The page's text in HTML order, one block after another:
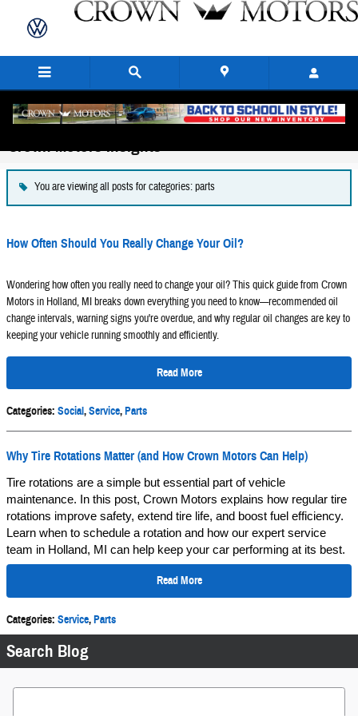
Skip to main content
Crown Motors Insights
You are viewing all posts for categories: parts
How Often Should You Really Change Your Oil?
Wondering how often you really need to change your oil? This quick guide from Crown
Motors in Holland, MI breaks down everything you need to know—recommended oil
change intervals, warning signs you're overdue, and why regular oil changes are key to
keeping your vehicle running smoothly and efficiently.
Read More
Categories: Social,Service,Parts
Why Tire Rotations Matter (and How Crown Motors Can Help)
Tire rotations are a simple but essential part of vehicle
maintenance. In this post, Crown Motors explains how regular tire
rotations improve safety, extend tire life, and boost fuel efficiency.
Learn when to schedule a rotation and how our expert service
team in Holland, MI can help keep your car performing at its best.
Read More
Categories: Service,Parts
Search Blog
Search Blog